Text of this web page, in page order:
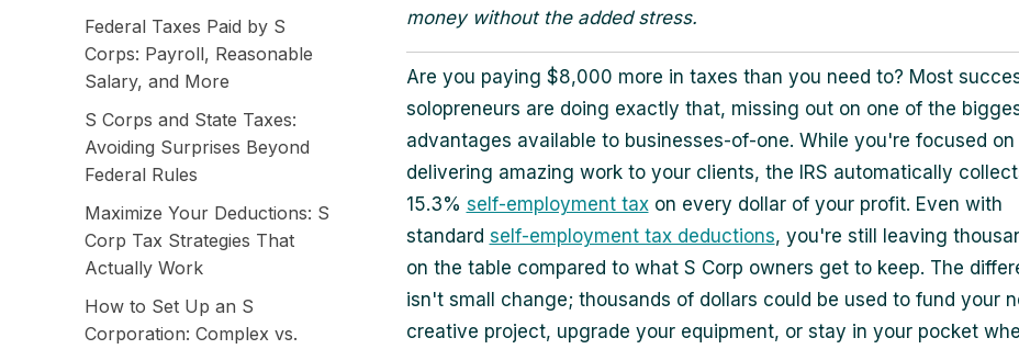
Federal Taxes Paid by S
Corps: Payroll, Reasonable
Salary, and More
S Corps and State Taxes:
Avoiding Surprises Beyond
Federal Rules
Maximize Your Deductions: S
Corp Tax Strategies That
Actually Work
How to Set Up an S
Corporation: Complex vs.
money without the added stress.
Are you paying $8,000 more in taxes than you need to? Most
solopreneurs are doing exactly that, missing out on one of the
advantages available to businesses-of-one. While you're focused on
delivering amazing work to your clients, the IRS automatically
15.3% self-employment taxon every dollar of your profit. Even with
standard self-employment tax deductions, you're still leaving
on the table compared to what S Corp owners get to keep. The
isn't small change; thousands of dollars could be used to fund your
creative project, upgrade your equipment, or stay in your pocket